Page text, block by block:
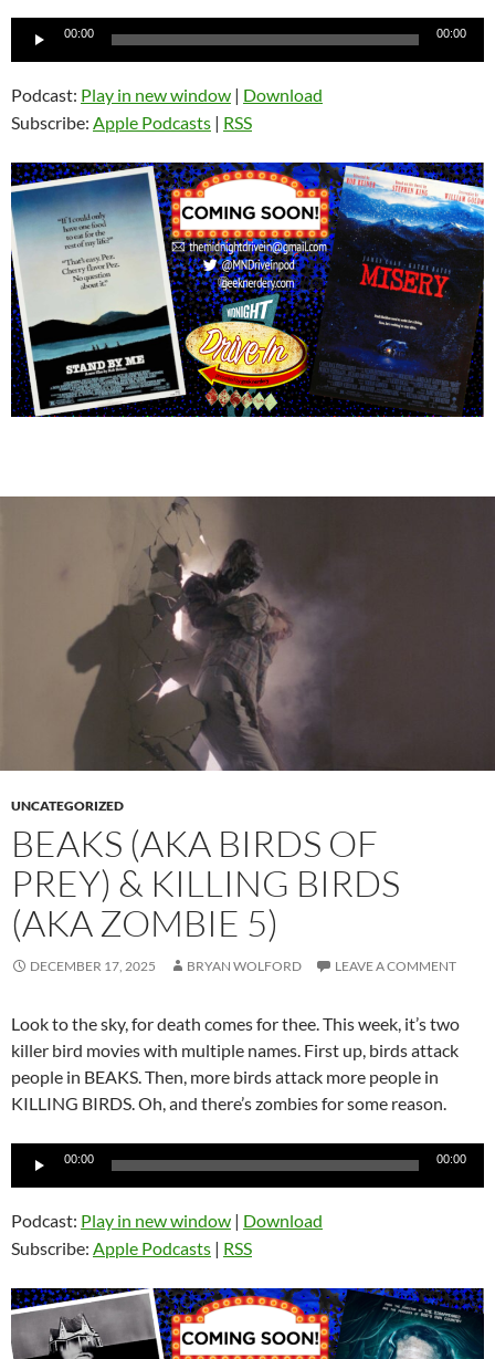
Audio
00:00 00:00
Podcast: Play in new window | Download
Subscribe: Apple Podcasts | RSS
UNCATEGORIZED
BEAKS (AKA BIRDS OF
PREY) & KILLING BIRDS
(AKA ZOMBIE 5)
DECEMBER 17, 2025 BRYAN WOLFORD LEAVE A COMMENT
Look to the sky, for death comes for thee. This week, it’s two
killer bird movies with multiple names. First up, birds attack
people in BEAKS. Then, more birds attack more people in
KILLING BIRDS. Oh, and there’s zombies for some reason.
Audio
00:00 00:00
Podcast: Play in new window | Download
Subscribe: Apple Podcasts | RSS